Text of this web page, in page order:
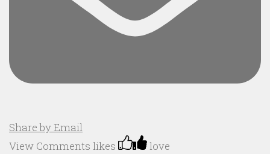
Share by Email
View Comments likes love